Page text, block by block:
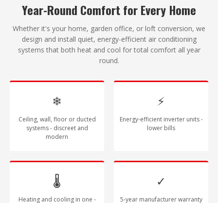
Year-Round Comfort for Every Home
Whether it's your home, garden office, or loft conversion, we
design and install quiet, energy-efficient air conditioning
systems that both heat and cool for total comfort all year
round.
❄
Ceiling, wall, floor or ducted
systems - discreet and
modern
⚡
Energy-efficient inverter units -
lower bills
🌡
Heating and cooling in one -
✓
5-year manufacturer warranty